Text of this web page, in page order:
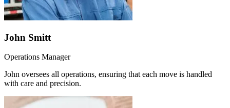
John Smitt
Operations Manager
John oversees all operations, ensuring that each move is handled
with care and precision.